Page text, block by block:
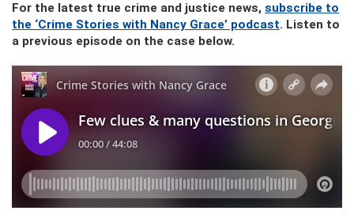
For the latest true crime and justice news, subscribe to
the ‘Crime Stories with Nancy Grace’ podcast. Listen to
a previous episode on the case below.